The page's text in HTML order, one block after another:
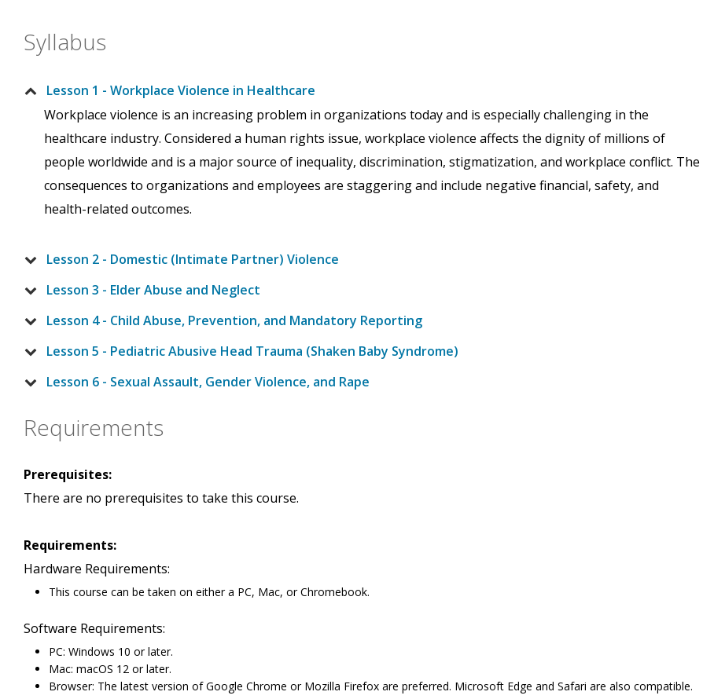
Syllabus
Lesson 1 - Workplace Violence in Healthcare
Workplace violence is an increasing problem in organizations today and is especially challenging in the
healthcare industry. Considered a human rights issue, workplace violence affects the dignity of millions of
people worldwide and is a major source of inequality, discrimination, stigmatization, and workplace conflict. The
consequences to organizations and employees are staggering and include negative financial, safety, and
health-related outcomes.
Lesson 2 - Domestic (Intimate Partner) Violence
Lesson 3 - Elder Abuse and Neglect
Lesson 4 - Child Abuse, Prevention, and Mandatory Reporting
Lesson 5 - Pediatric Abusive Head Trauma (Shaken Baby Syndrome)
Lesson 6 - Sexual Assault, Gender Violence, and Rape
Requirements
Prerequisites:
There are no prerequisites to take this course.
Requirements:
Hardware Requirements:
This course can be taken on either a PC, Mac, or Chromebook.
Software Requirements:
PC: Windows 10 or later.
Mac: macOS 12 or later.
Browser: The latest version of Google Chrome or Mozilla Firefox are preferred. Microsoft Edge and Safari are also compatible.